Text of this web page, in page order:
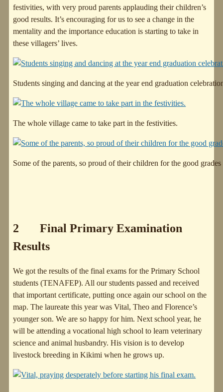
festivities, with very proud parents applauding their children’s
good results. It’s encouraging for us to see a change in the
mentality and the importance education is starting to take in
these villagers’ lives.
Students singing and dancing at the year end graduation
The whole village came to take part in the festivities.
Some of the parents, so proud of their children for the good
2 Final Primary Examination
Results
We got the results of the final exams for the Primary School
students (TENAFEP). All our students passed and received
that important certificate, putting once again our school on the
map. The laureate this year was Vital, Theo and Florence’s
younger son. We are so happy for him. Next school year, he
will be attending a vocational high school to learn veterinary
science and animal husbandry. His vision is to develop
livestock breeding in Kikimi when he grows up.